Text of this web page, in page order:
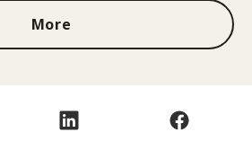
More